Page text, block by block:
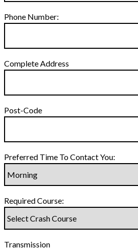
Phone Number:
Complete Address
Post-Code
Preferred Time To Contact You:
Required Course:
Transmission